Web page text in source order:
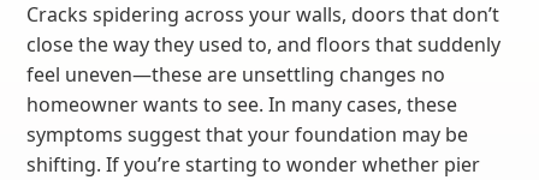
Cracks spidering across your walls, doors that don’t
close the way they used to, and floors that suddenly
feel uneven—these are unsettling changes no
homeowner wants to see. In many cases, these
symptoms suggest that your foundation may be
shifting. If you’re starting to wonder whether pier